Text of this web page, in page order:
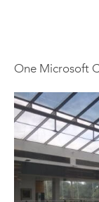
One Microsoft
Contact